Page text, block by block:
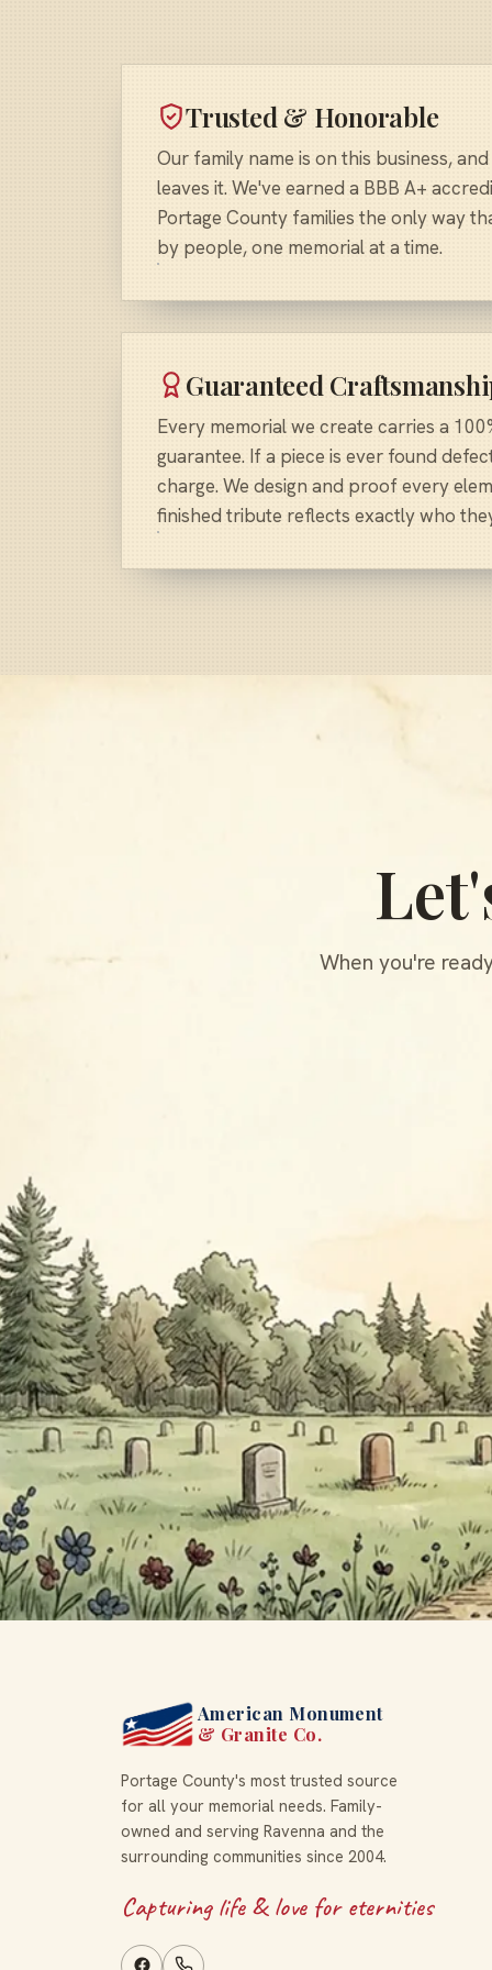
Trusted & Honorable
Our family name is on this business,
leaves it. We've earned a BBB A+
Portage County families the only way
by people, one memorial at a time.
Guaranteed
Every memorial we create carries a
guarantee. If a piece is ever found
charge. We design and proof every
finished tribute reflects exactly who
When you're
American Monument
& Granite Co.
Portage County's most trusted source
for all your memorial needs. Family-
owned and serving Ravenna and the
surrounding communities since 2004.
Capturing life & love for eternities